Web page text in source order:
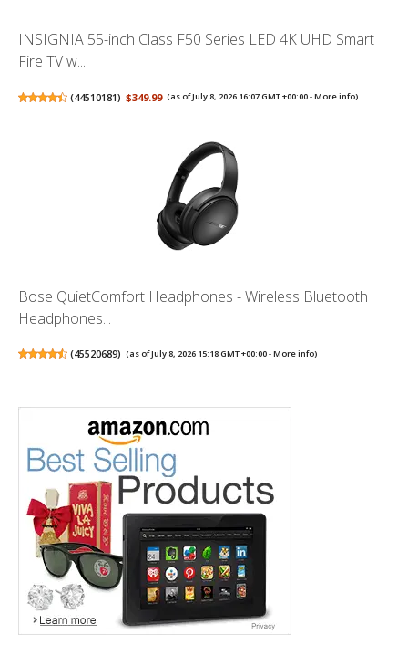
INSIGNIA 55-inch Class F50 Series LED 4K UHD Smart
Fire TV w...
(44510181) $349.99 (as of July 8, 2026 16:07 GMT +00:00 -More info)
Bose QuietComfort Headphones - Wireless Bluetooth
Headphones...
(45520689) (as of July 8, 2026 15:18 GMT +00:00 -More info)